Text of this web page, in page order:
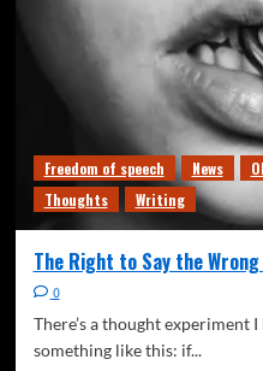
Freedom of speech News
Thoughts
Writing
The Right to Say the
0
There’s a thought experiment
something like this: if...